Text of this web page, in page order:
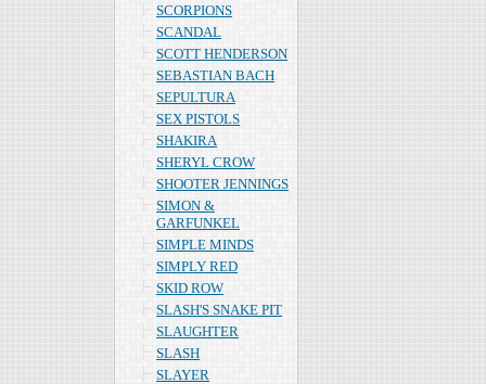
SCORPIONS
SCANDAL
SCOTT HENDERSON
SEBASTIAN BACH
SEPULTURA
SEX PISTOLS
SHAKIRA
SHERYL CROW
SHOOTER JENNINGS
SIMON &
GARFUNKEL
SIMPLE MINDS
SIMPLY RED
SKID ROW
SLASH'S SNAKE PIT
SLAUGHTER
SLASH
SLAYER